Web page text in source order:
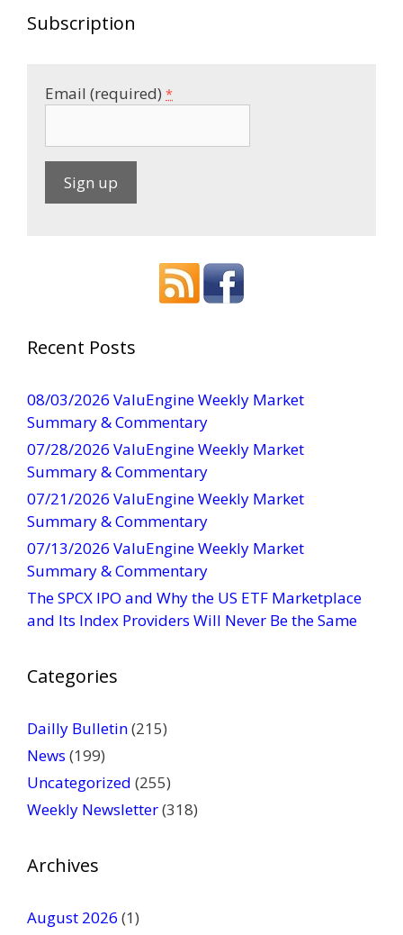
Subscription
Email (required) *
a
C
o
n
t
a
c
t
U
e
l
a
l
e
v
h
Recent Posts
08/03/2026 ValuEngine Weekly Market
Summary & Commentary
07/28/2026 ValuEngine Weekly Market
Summary & Commentary
07/21/2026 ValuEngine Weekly Market
Summary & Commentary
07/13/2026 ValuEngine Weekly Market
Summary & Commentary
The SPCX IPO and Why the US ETF Marketplace
and Its Index Providers Will Never Be the Same
Categories
Dailly Bulletin(215)
News (199)
Uncategorized (255)
Weekly Newsletter(318)
Archives
August 2026 (1)